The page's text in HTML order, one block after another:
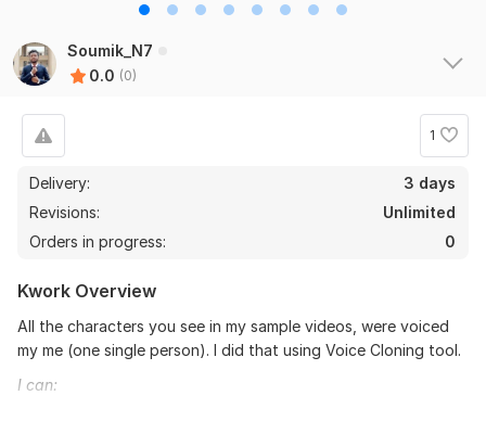
Soumik_N7
0.0 (0)
1
Delivery:
3 days
Revisions:
Unlimited
Orders in progress:
0
Kwork Overview
All the characters you see in my sample videos, were voiced
my me (one single person). I did that using Voice Cloning tool.
I can: